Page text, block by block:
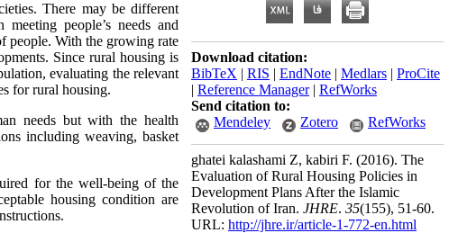
There may be different
people’s needs and
people. With the growing rate
Since rural housing is
evaluating the relevant
for rural housing.
needs but with the health
including weaving, basket
for the well-being of the
housing condition are
Download citation:
BibTeX | RIS | EndNote | Medlars | ProCite
| Reference Manager| RefWorks
Send citation to:
Mendeley
Zotero RefWorks
ghatei kalashami Z, kabiri F. (2016). The
Evaluation of Rural Housing Policies in
Development Plans After the Islamic
Revolution of Iran. JHRE. 35(155), 51-60.
URL: http://jhre.ir/article-1-772-en.html